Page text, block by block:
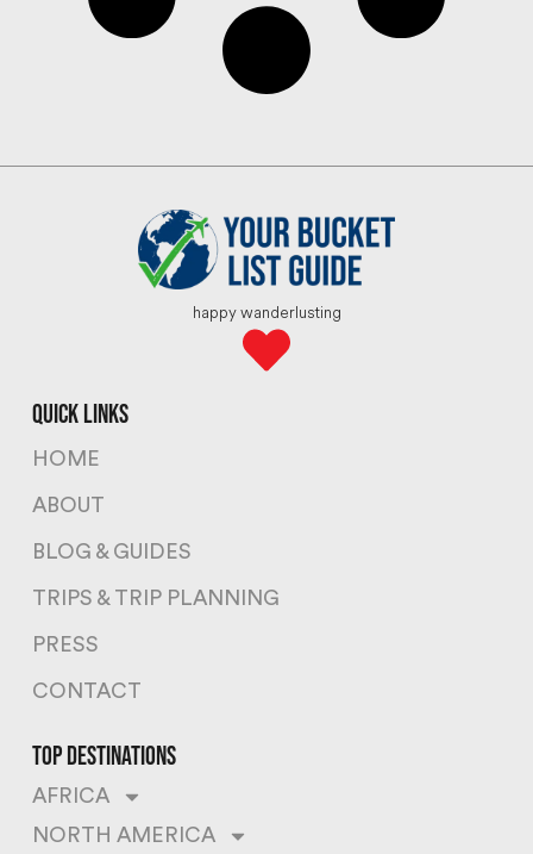
happy wanderlusting
quick links
HOME
ABOUT
BLOG & GUIDES
TRIPS & TRIP PLANNING
PRESS
CONTACT
top destinations
AFRICA
NORTH AMERICA